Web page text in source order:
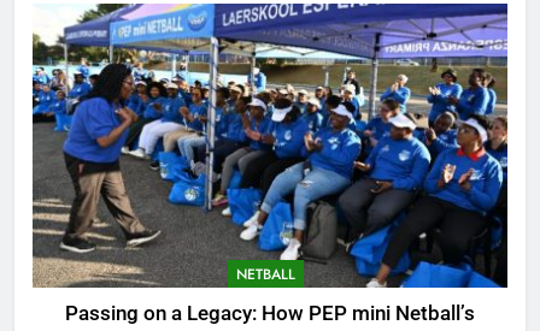
NETBALL
Passing on a Legacy: How PEP mini Netball’s